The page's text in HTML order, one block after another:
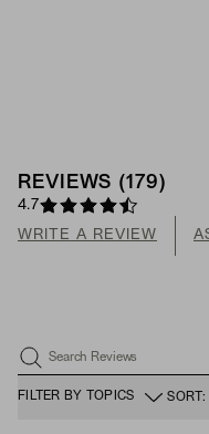
REVIEWS (179 )
4.7
WRITE A REVIEW
Search Reviews
FILTER BY TOPICS SORT: